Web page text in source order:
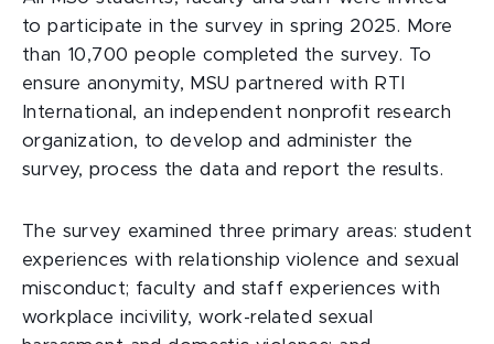
to participate in the survey in spring 2025. More
than 10,700 people completed the survey. To
ensure anonymity, MSU partnered with RTI
International, an independent nonprofit research
organization, to develop and administer the
survey, process the data and report the results.
The survey examined three primary areas: student
experiences with relationship violence and sexual
misconduct; faculty and staff experiences with
workplace incivility, work-related sexual